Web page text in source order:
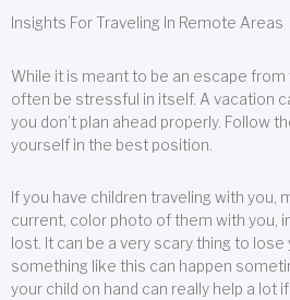
Insights For Traveling In Remote Areas
While it is meant to be an escape from
often be stressful in itself. A vacation
you don’t plan ahead properly. Follow
yourself in the best position.
If you have children traveling with you,
current, color photo of them with you,
lost. It can be a very scary thing to
something like this can happen
your child on hand can really help a lot